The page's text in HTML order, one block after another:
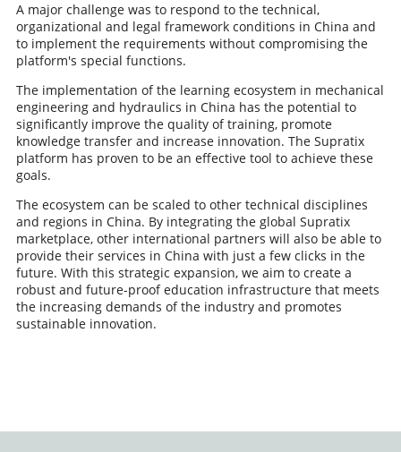
A major challenge was to respond to the technical,
organizational and legal framework conditions in China and
to implement the requirements without compromising the
platform's special functions.
The implementation of the learning ecosystem in mechanical
engineering and hydraulics in China has the potential to
significantly improve the quality of training, promote
knowledge transfer and increase innovation. The Supratix
platform has proven to be an effective tool to achieve these
goals.
The ecosystem can be scaled to other technical disciplines
and regions in China. By integrating the global Supratix
marketplace, other international partners will also be able to
provide their services in China with just a few clicks in the
future. With this strategic expansion, we aim to create a
robust and future-proof education infrastructure that meets
the increasing demands of the industry and promotes
sustainable innovation.